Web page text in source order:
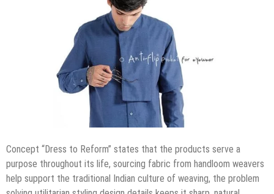
Concept “Dress to Reform” states that the products serve a
purpose throughout its life, sourcing fabric from handloom weavers
help support the traditional ​Indian ​culture​ of weaving​, the problem